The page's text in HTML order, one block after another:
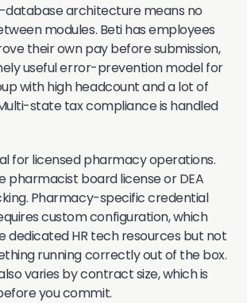
database architecture means no
modules. Beti has employees
their own pay before submission,
useful error-prevention model for
with high headcount and a lot of
state tax compliance is handled
for licensed pharmacy operations.
pharmacist board license or DEA
Pharmacy-specific credential
custom configuration, which
dedicated HR tech resources but not
running correctly out of the box.
varies by contract size, which is
you commit.